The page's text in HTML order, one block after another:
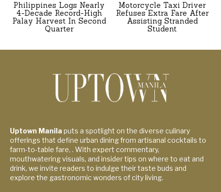
Philippines Logs Nearly
4-Decade Record-High
Palay Harvest In Second
Quarter
Motorcycle Taxi Driver
Refuses Extra Fare After
Assisting Stranded
Student
Uptown Manila puts a spotlight on the diverse culinary
offerings that define urban dining from artisanal cocktails to
farm-to-table fare, . With expert commentary,
mouthwatering visuals, and insider tips on where to eat and
drink, we invite readers to indulge their taste buds and
explore the gastronomic wonders of city living.